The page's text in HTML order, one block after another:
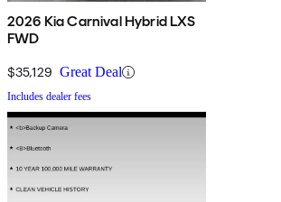
2026 Kia Carnival Hybrid LXS
FWD
$35,129 Great Deal
Includes dealer fees